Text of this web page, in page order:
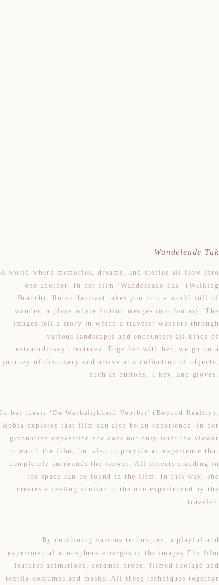
Wandelende Tak
A world where memories, dreams, and stories all flow into
one another. In her film ‘Wandelende Tak’ (Walking
Branch), Robin Janmaat takes you into a world full of
wonder, a place where fiction merges into fantasy. The
images tell a story in which a traveler wanders through
various landscapes and encounters all kinds of
extraordinary creatures. Together with her, we go on a
journey of discovery and arrive at a collection of objects,
such as buttons, a key, and gloves.
In her thesis ‘De Werkelijkheid Voorbij’ (Beyond Reality),
Robin explores that film can also be an experience. in her
graduation exposition she does not only want the viewer
to watch the film, but also to provide an experience that
completely surrounds the viewer. All objects standing in
the space can be found in the film. In this way, she
creates a feeling similar to the one experienced by the
traveler.
By combining various techniques, a playful and
experimental atmosphere emerges in the images.The film
features animations, ceramic props, filmed footage and
textile costumes and masks. All these techniques together